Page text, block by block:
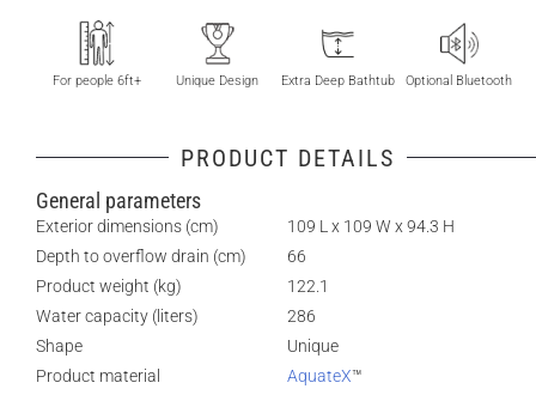
For people 6ft+ Unique Design Extra Deep Bathtub Optional Bluetooth
PRODUCT DETAILS
General parameters
Exterior dimensions (cm)
109 L x 109 W x 94.3 H
Depth to overflow drain (cm)
66
Product weight (kg)
122.1
Water capacity (liters)
286
Shape
Unique
Product material
AquateX™